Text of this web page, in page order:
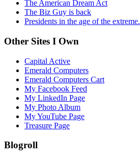
The American Dream Act
The Biz Guy is back
Presidents in the age of the extreme.
Other Sites I Own
Capital Active
Emerald Computers
Emerald Computers Cart
My Facebook Feed
My LinkedIn Page
My Photo Album
My YouTube Page
Treasure Page
Blogroll